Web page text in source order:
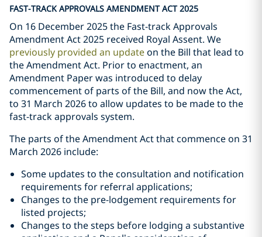
FAST-TRACK APPROVALS AMENDMENT ACT 2025
On 16 December 2025 the Fast-track Approvals
Amendment Act 2025 received Royal Assent. We
previously provided an updateon the Bill that lead to
the Amendment Act. Prior to enactment, an
Amendment Paper was introduced to delay
commencement of parts of the Bill, and now the Act,
to 31 March 2026 to allow updates to be made to the
fast-track approvals system.
The parts of the Amendment Act that commence on 31
March 2026 include:
Some updates to the consultation and notification
requirements for referral applications;
Changes to the pre-lodgement requirements for
listed projects;
Changes to the steps before lodging a substantive